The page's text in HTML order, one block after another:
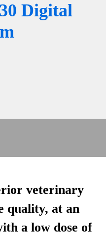
Digital
veterinary
quality, at an
a low dose of